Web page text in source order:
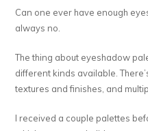
Can one ever have enough
always no.
The thing about eyeshadow
different kinds available.
textures and finishes, and
I received a couple palettes